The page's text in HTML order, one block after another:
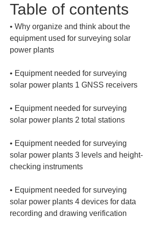
Table of contents
• Why organize and think about the
equipment used for surveying solar
• Equipment needed for surveying
• Equipment needed for surveying
• Equipment needed for surveying
solar power plants 3 levels and height-
• Equipment needed for surveying
solar power plants 4 devices for data